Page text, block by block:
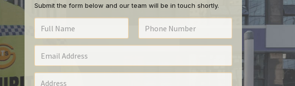
Submit the form below and our team will be in touch shortly.